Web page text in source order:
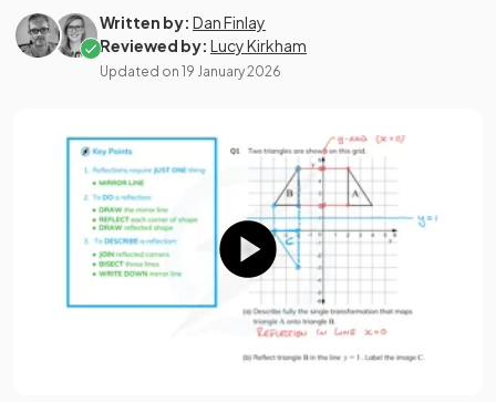
Written by: Dan Finlay
Reviewed by: Lucy Kirkham
Updated on 19 January 2026